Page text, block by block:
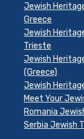
Jewish
Greece
Jewish
Trieste
Jewish
(Greece)
Jewish
Meet Your
Romania
Serbia Jewish